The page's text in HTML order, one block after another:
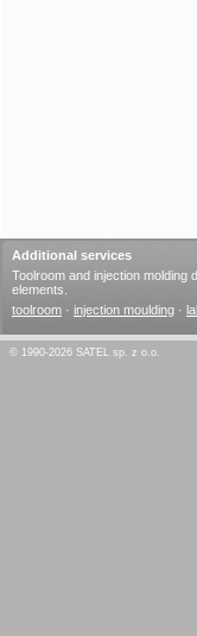
Additional services
Toolroom and injection
elements.
toolroom · injection moulding ·
© 1990-2026 SATEL sp. z o.o.